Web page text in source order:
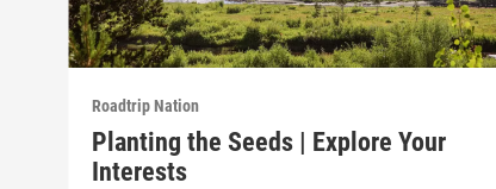
Roadtrip Nation
Planting the Seeds | Explore Your
Interests